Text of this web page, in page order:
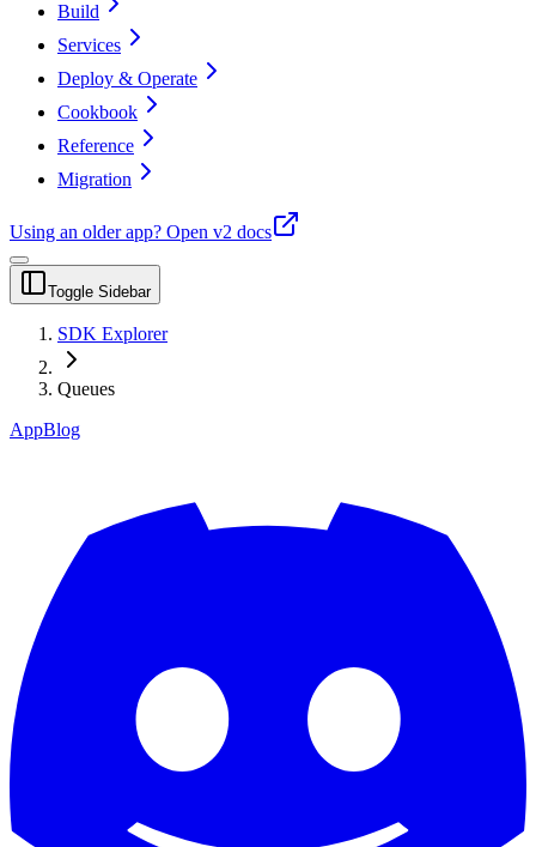
Build
Services
Deploy & Operate
Cookbook
Reference
Migration
Using an older app? Open v2 docs
Toggle Sidebar
SDK Explorer
Queues
AppBlog